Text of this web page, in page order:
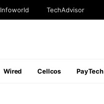
Infoworld TechAdvisor
Wired Cellcos PayTech